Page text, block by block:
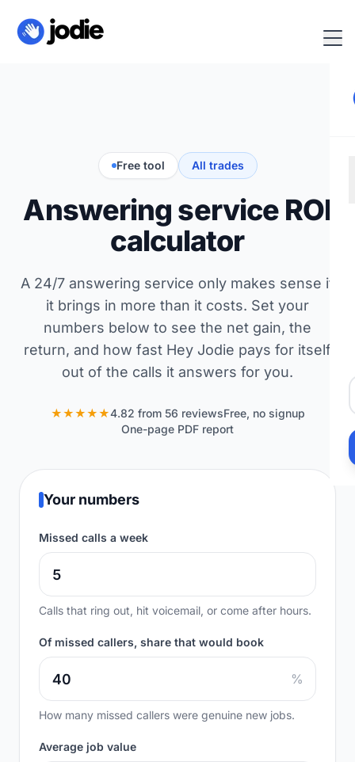
Free tool All trades
Answering service ROI
calculator
A 24/7 answering service only makes sense if
it brings in more than it costs. Set your
numbers below to see the net gain, the
return, and how fast Hey Jodie pays for itself
out of the calls it answers for you.
★★★★★4.82 from 56 reviewsFree, no signup
One-page PDF report
Your numbers
Missed calls a week
Calls that ring out, hit voicemail, or come after hours.
Of missed callers, share that would book
%
How many missed callers were genuine new jobs.
Average job value